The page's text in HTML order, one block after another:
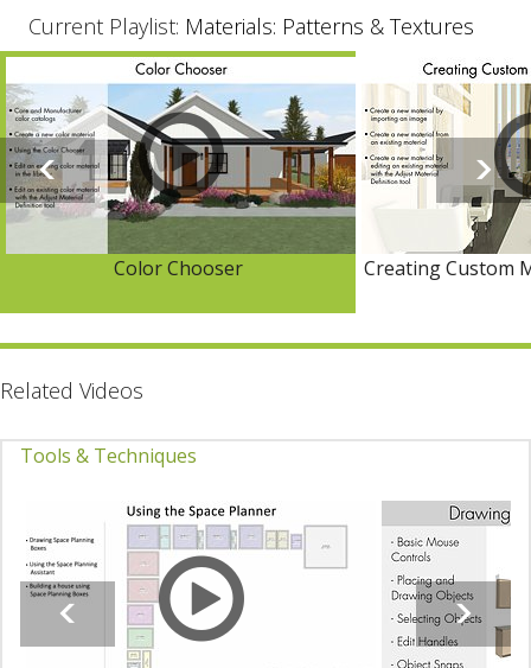
Current Playlist: Materials: Patterns & Textures
Color Chooser Creating Custom
Related Videos
Tools & Techniques